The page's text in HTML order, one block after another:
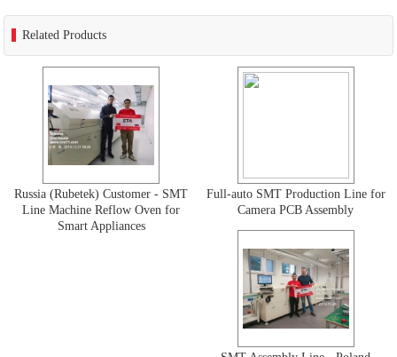
Related Products
Russia (Rubetek) Customer - SMT
Line Machine Reflow Oven for
Smart Appliances
Full-auto SMT Production Line for
Camera PCB Assembly